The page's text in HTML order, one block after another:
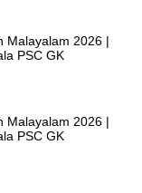
Malayalam 2026 |
PSC GK
Malayalam 2026 |
PSC GK